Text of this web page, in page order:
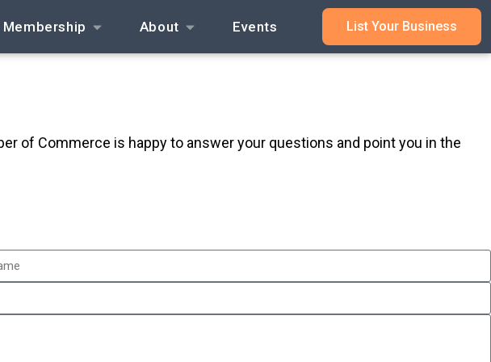
Membership About Events List Your Business
of Commerce is happy to answer your questions and point you in the